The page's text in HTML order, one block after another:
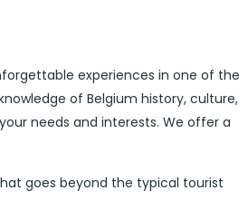
experiences in one of the
of Belgium history, culture,
needs and interests. We offer a
goes beyond the typical tourist